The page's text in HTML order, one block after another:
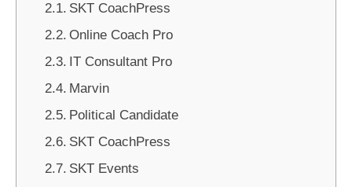
SKT CoachPress
Online Coach Pro
IT Consultant Pro
Marvin
Political Candidate
SKT CoachPress
SKT Events